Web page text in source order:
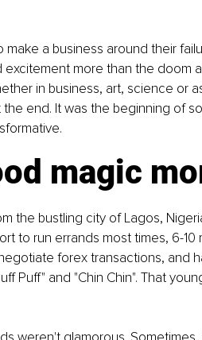
make a business around their
more than the doom
in business, art, science or
the end. It was the beginning of
magic
the bustling city of Lagos,
to run errands most times, 6-10
forex transactions, and
Puff" and "Chin Chin". That